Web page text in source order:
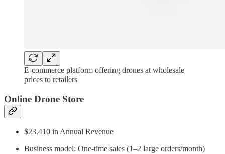
E-commerce platform offering drones at wholesale
prices to retailers
Online Drone Store
$23,410 in Annual Revenue
Business model: One-time sales (1–2 large orders/month)